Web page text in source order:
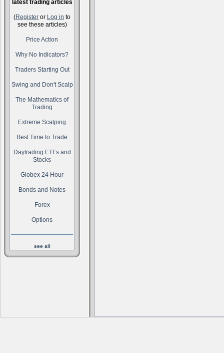
latest trading articles
(Register or Log in to
see these articles)
Price Action
Why No Indicators?
Traders Starting Out
Swing and Don't Scalp
The Mathematics of
Trading
Extreme Scalping
Best Time to Trade
Daytrading ETFs and
Stocks
Globex 24 Hour
Bonds and Notes
Forex
Options
see all